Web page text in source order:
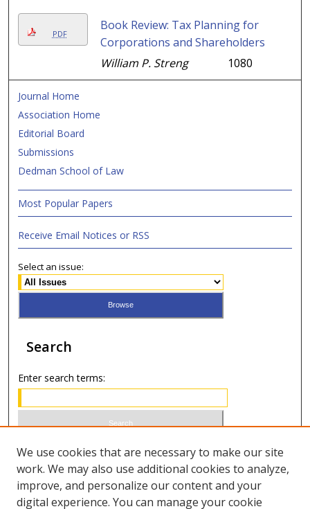
PDF
Book Review: Tax Planning for
Corporations and Shareholders
William P. Streng
1080
Journal Home
Association Home
Editorial Board
Submissions
Dedman School of Law
Most Popular Papers
Receive Email Notices or RSS
Select an issue:
Search
Enter search terms:
Select context to search:
Advanced Search
We use cookies that are necessary to make our site
work. We may also use additional cookies to analyze,
improve, and personalize our content and your
digital experience. You can manage your cookie